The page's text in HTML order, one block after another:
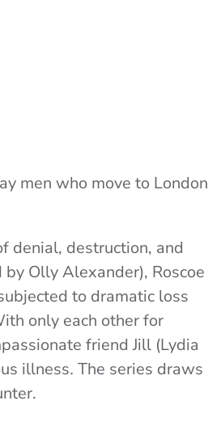
men who move to London
denial, destruction, and
by Olly Alexander), Roscoe
to dramatic loss
only each other for
friend Jill (Lydia
illness. The series draws